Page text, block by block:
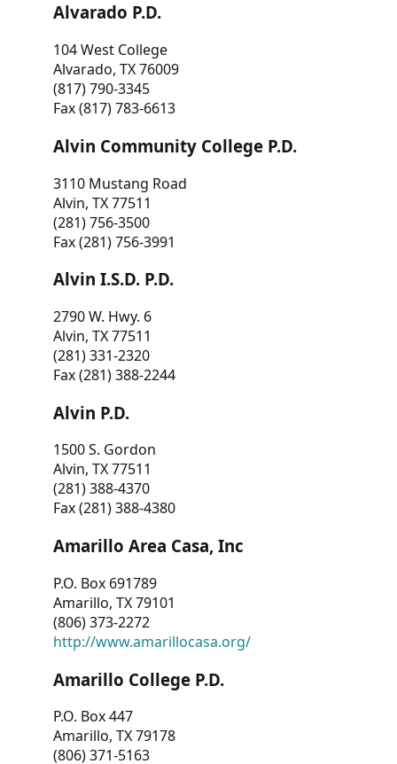
Alvarado P.D.
104 West College
Alvarado, TX 76009
(817) 790-3345
Fax (817) 783-6613
Alvin Community College P.D.
3110 Mustang Road
Alvin, TX 77511
(281) 756-3500
Fax (281) 756-3991
Alvin I.S.D. P.D.
2790 W. Hwy. 6
Alvin, TX 77511
(281) 331-2320
Fax (281) 388-2244
Alvin P.D.
1500 S. Gordon
Alvin, TX 77511
(281) 388-4370
Fax (281) 388-4380
Amarillo Area Casa, Inc
P.O. Box 691789
Amarillo, TX 79101
(806) 373-2272
http://www.amarillocasa.org/
Amarillo College P.D.
P.O. Box 447
Amarillo, TX 79178
(806) 371-5163